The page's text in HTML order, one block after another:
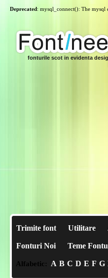
Deprecated: mysql_connect(): The mysql
fonturile scot in evidenta
Trimite font Utilitare
Fonturi Noi Teme
Alfabetic: A B C D E F G